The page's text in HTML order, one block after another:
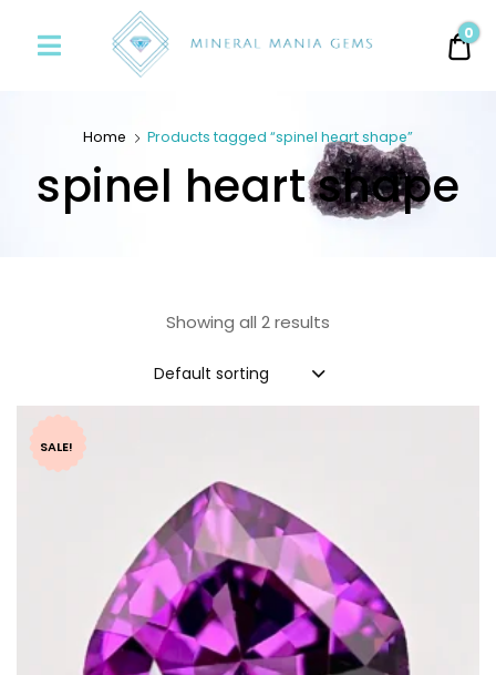
Mania
0
Home Products tagged “spinel heart shape”
spinel heart shape
Showing all 2 results
Default sorting
SALE!